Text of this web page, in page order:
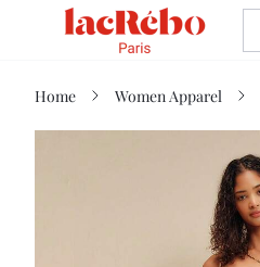
Home Women Apparel